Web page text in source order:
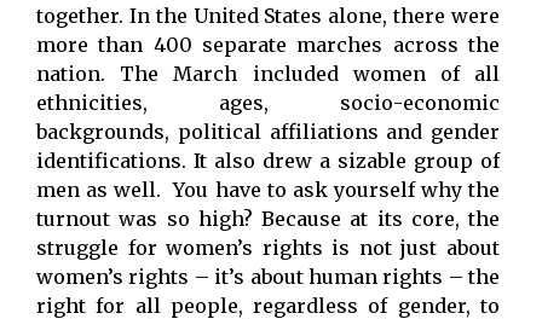
together. In the United States alone, there were
more than 400 separate marches across the
nation. The March included women of all
ethnicities, ages, socio-economic
backgrounds, political affiliations and gender
identifications. It also drew a sizable group of
men as well. You have to ask yourself why the
turnout was so high? Because at its core, the
struggle for women’s rights is not just about
women’s rights – it’s about human rights – the
right for all people, regardless of gender, to